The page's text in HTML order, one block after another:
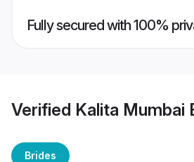
Fully secured with 100%
Verified Kalita Mumbai
Brides